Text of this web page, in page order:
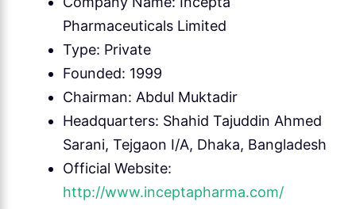
Pharmaceuticals Limited
Type: Private
Founded: 1999
Chairman: Abdul Muktadir
Headquarters: Shahid Tajuddin Ahmed
Sarani, Tejgaon I/A, Dhaka, Bangladesh
Official Website:
http://www.inceptapharma.com/